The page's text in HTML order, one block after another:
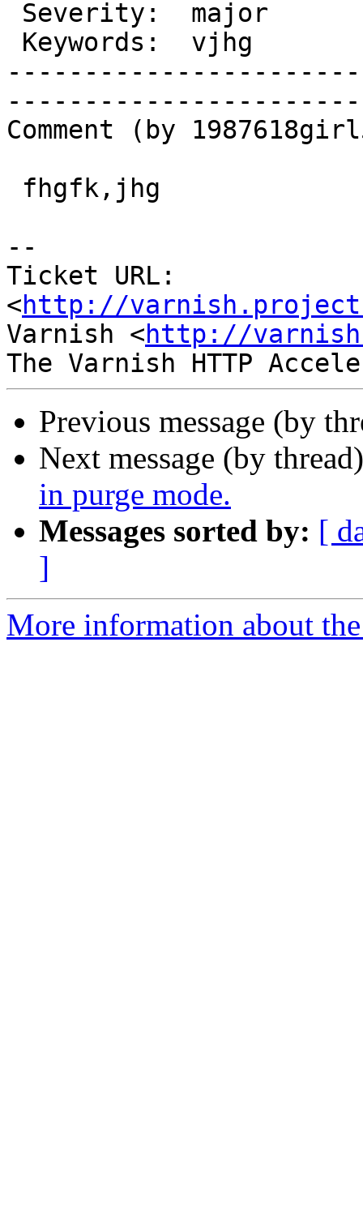
Comment (by
--
Ticket URL:
<http://
Varnish <http://
Previous message (by
Next message (by
in purge mode.
Messages sorted by: [
]
More information about